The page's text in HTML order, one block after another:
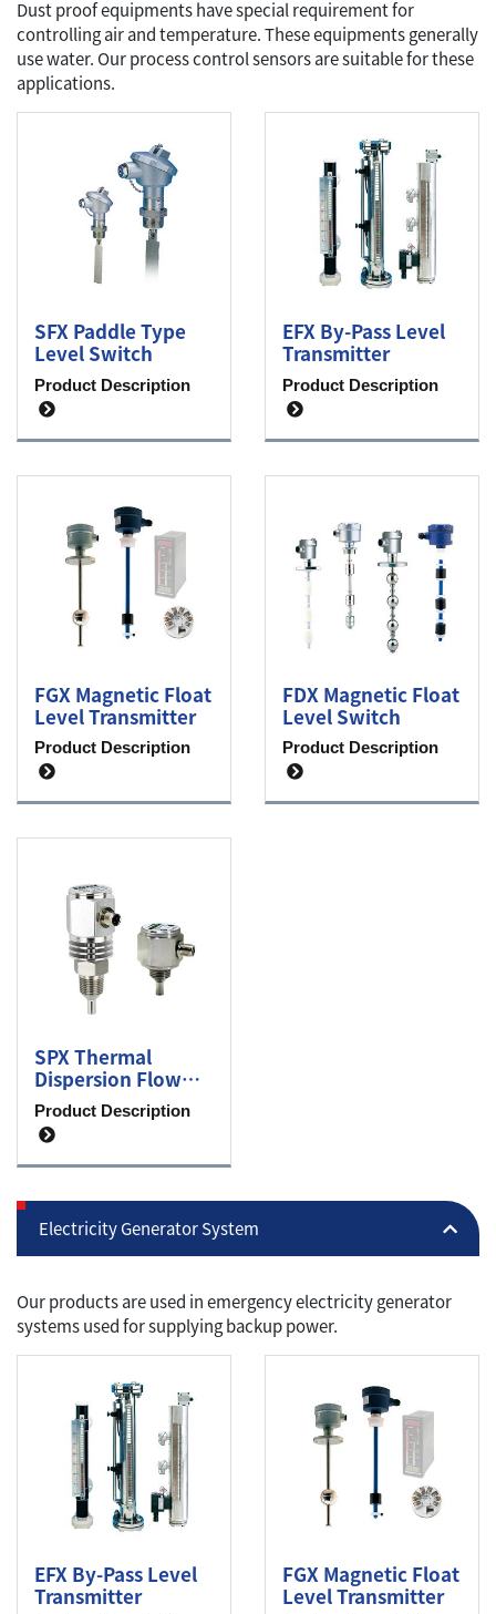
Dust proof equipments have special requirement for
controlling air and temperature. These equipments generally
use water. Our process control sensors are suitable for these
applications.
SFX Paddle Type
Level Switch
Product Description
EFX By-Pass Level
Transmitter
Product Description
FGX Magnetic Float
Level Transmitter
Product Description
FDX Magnetic Float
Level Switch
Product Description
SPX Thermal
Dispersion Flow
Switch
Product Description
Electricity Generator System
Our products are used in emergency electricity generator
systems used for supplying backup power.
EFX By-Pass Level
Transmitter
FGX Magnetic Float
Level Transmitter